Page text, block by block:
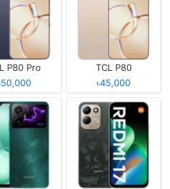
P80 Pro
TCL P80
৳45,000